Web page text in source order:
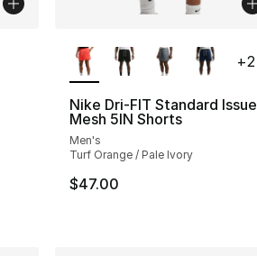
Nike Dri-FIT Standard Issue
Mesh 5IN Shorts
Men's
Turf Orange / Pale Ivory
$47.00
+2